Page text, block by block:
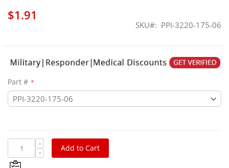
$1.91
SKU PPI-3220-175-06
Part #
Add to Cart